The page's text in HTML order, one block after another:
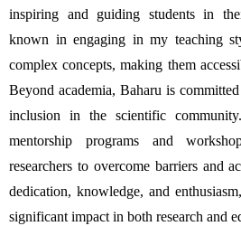
inspiring and guiding students in
known in engaging in my teaching
complex concepts, making them
Beyond academia, Baharu is
inclusion in the scientific
mentorship programs and
researchers to overcome barriers and
dedication, knowledge, and
significant impact in both research and